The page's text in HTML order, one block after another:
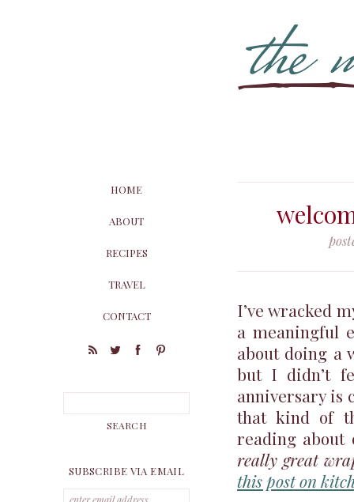
I’ve wracked
a meaningful
about doing a
but I didn’t
anniversary is
that kind of
reading about
really great
this post on
HOME
ABOUT
RECIPES
TRAVEL
CONTACT
SUBSCRIBE VIA EMAIL